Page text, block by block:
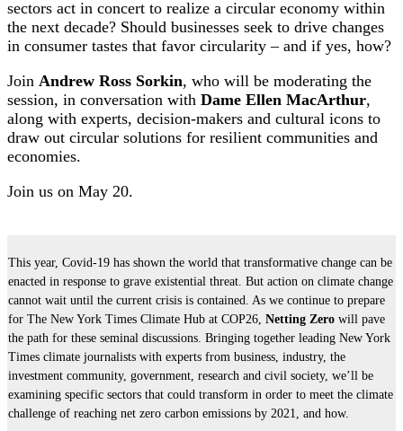
sectors act in concert to realize a circular economy within
the next decade? Should businesses seek to drive changes
in consumer tastes that favor circularity – and if yes, how?
Join Andrew Ross Sorkin, who will be moderating the
session, in conversation with Dame Ellen MacArthur,
along with experts, decision-makers and cultural icons to
draw out circular solutions for resilient communities and
economies.
Join us on May 20.
This year, Covid-19 has shown the world that transformative change can be
enacted in response to grave existential threat. But action on climate change
cannot wait until the current crisis is contained. As we continue to prepare
for The New York Times Climate Hub at COP26, Netting Zero will pave
the path for these seminal discussions. Bringing together leading New York
Times climate journalists with experts from business, industry, the
investment community, government, research and civil society, we’ll be
examining specific sectors that could transform in order to meet the climate
challenge of reaching net zero carbon emissions by 2021, and how.